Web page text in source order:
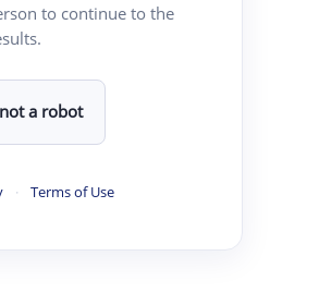
to continue to the
a robot
· Terms of Use